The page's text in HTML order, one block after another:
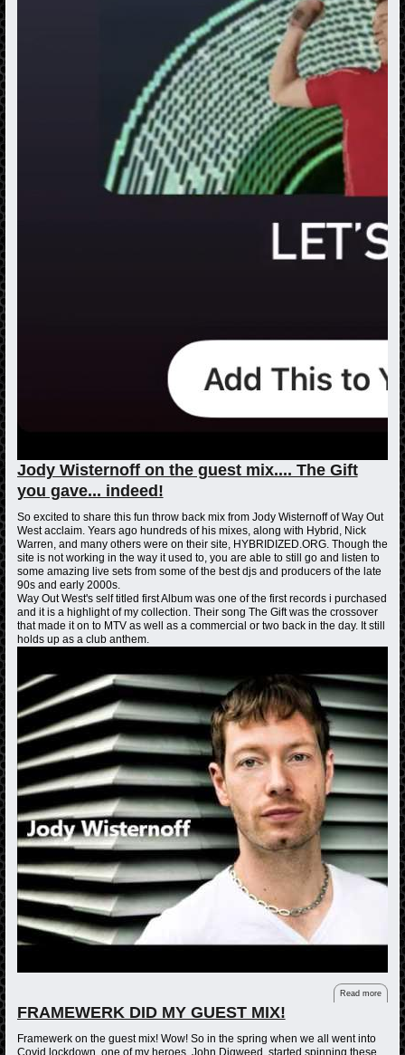
Jody Wisternoff on the guest mix.... The Gift
you gave... indeed!
So excited to share this fun throw back mix from Jody Wisternoff of Way Out
West acclaim. Years ago hundreds of his mixes, along with Hybrid, Nick
Warren, and many others were on their site, HYBRIDIZED.ORG. Though the
site is not working in the way it used to, you are able to still go and listen to
some amazing live sets from some of the best djs and producers of the late
90s and early 2000s.
Way Out West's self titled first Album was one of the first records i purchased
and it is a highlight of my collection. Their song The Gift was the crossover
that made it on to MTV as well as a commercial or two back in the day. It still
holds up as a club anthem.
Read more
FRAMEWERK DID MY GUEST MIX!
Framewerk on the guest mix! Wow! So in the spring when we all went into